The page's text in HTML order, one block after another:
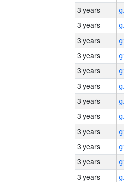
3 years
3 years
3 years
3 years
3 years
3 years
3 years
3 years
3 years
3 years
3 years
3 years